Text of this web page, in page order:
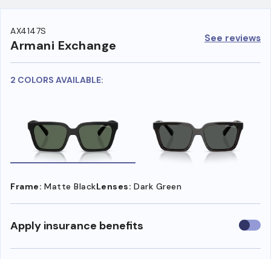
AX4147S
Armani Exchange See reviews
2 COLORS AVAILABLE:
Frame: Matte BlackLenses: Dark Green
Apply insurance benefits Use